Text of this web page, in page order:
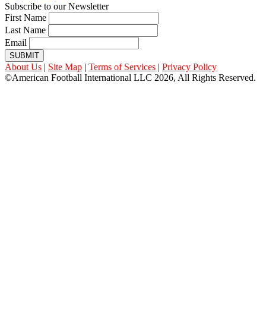
Subscribe to our Newsletter
First Name
Last Name
Email
SUBMIT
About Us | Site Map | Terms of Services | Privacy Policy
©American Football International LLC 2026, All Rights Reserved.